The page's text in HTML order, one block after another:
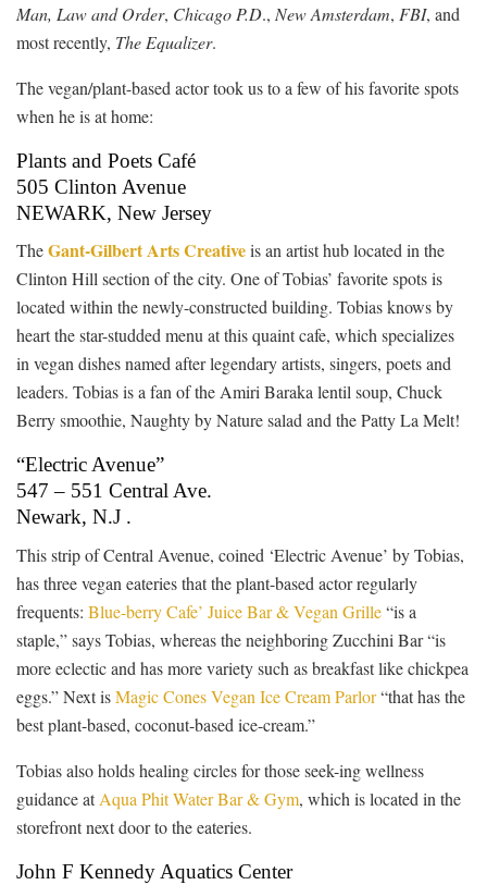
Man, Law and Order, Chicago P.D., New Amsterdam, FBI, and
most recently, The Equalizer.
The vegan/plant-based actor took us to a few of his favorite spots
when he is at home:
Plants and Poets Café
505 Clinton Avenue
NEWARK, New Jersey
TheGant-Gilbert Arts Creativeis an artist hub located in the
Clinton Hill section of the city. One of Tobias’ favorite spots is
located within the newly-constructed building. Tobias knows by
heart the star-studded menu at this quaint cafe, which specializes
in vegan dishes named after legendary artists, singers, poets and
leaders. Tobias is a fan of the Amiri Baraka lentil soup, Chuck
Berry smoothie, Naughty by Nature salad and the Patty La Melt!
“Electric Avenue”
547 – 551 Central Ave.
Newark, N.J .
This strip of Central Avenue, coined ‘Electric Avenue’ by Tobias,
has three vegan eateries that the plant-based actor regularly
frequents: Blue-berry Cafe’ Juice Bar & Vegan Grille“is a
staple,” says Tobias, whereas the neighboring Zucchini Bar “is
more eclectic and has more variety such as breakfast like chickpea
eggs.” Next isMagic Cones Vegan Ice Cream Parlor“that has the
best plant-based, coconut-based ice-cream.”
Tobias also holds healing circles for those seek-ing wellness
guidance atAqua Phit Water Bar & Gym, which is located in the
storefront next door to the eateries.
John F Kennedy Aquatics Center